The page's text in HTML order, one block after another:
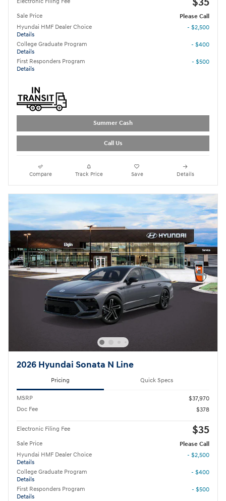
Sale Price
Please Call
Hyundai HMF Dealer Choice
Details
- $2,500
College Graduate Program
Details
- $400
First Responders Program
Details
- $500
Summer Cash
Call Us
Compare Track Price Save Details
2026 Hyundai Sonata N Line
Pricing Quick Specs
MSRP
$37,970
Doc Fee
$378
Electronic Filing Fee $35
Sale Price
Please Call
Hyundai HMF Dealer Choice
Details
- $2,500
College Graduate Program
Details
- $400
First Responders Program
Details
- $500